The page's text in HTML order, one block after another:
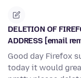
DELETION OF
ADDRESS [email
Good day Firefox
today it would